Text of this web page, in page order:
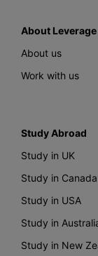
About Leverage
About us
Work with us
Study Abroad
Study in UK
Study in Canada
Study in USA
Study in
Study in New